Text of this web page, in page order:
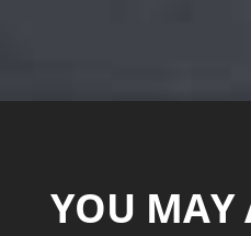
YOU MAY